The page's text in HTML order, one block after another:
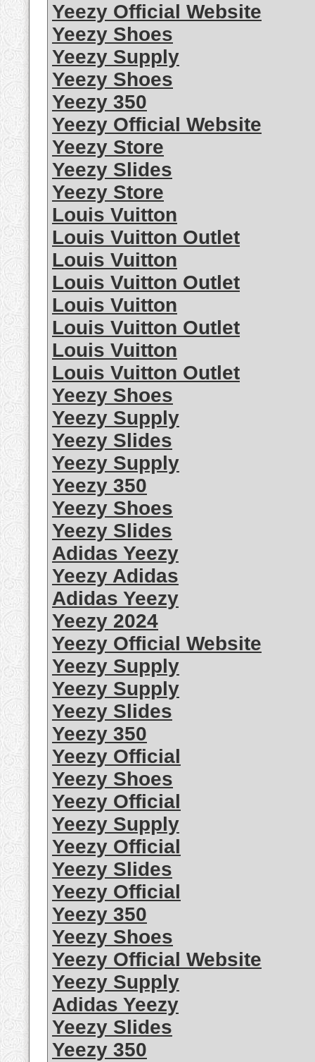
Yeezy Official Website
Yeezy Shoes
Yeezy Supply
Yeezy Shoes
Yeezy 350
Yeezy Official Website
Yeezy Store
Yeezy Slides
Yeezy Store
Louis Vuitton
Louis Vuitton Outlet
Louis Vuitton
Louis Vuitton Outlet
Louis Vuitton
Louis Vuitton Outlet
Louis Vuitton
Louis Vuitton Outlet
Yeezy Shoes
Yeezy Supply
Yeezy Slides
Yeezy Supply
Yeezy 350
Yeezy Shoes
Yeezy Slides
Adidas Yeezy
Yeezy Adidas
Adidas Yeezy
Yeezy 2024
Yeezy Official Website
Yeezy Supply
Yeezy Supply
Yeezy Slides
Yeezy 350
Yeezy Official
Yeezy Shoes
Yeezy Official
Yeezy Supply
Yeezy Official
Yeezy Slides
Yeezy Official
Yeezy 350
Yeezy Shoes
Yeezy Official Website
Yeezy Supply
Adidas Yeezy
Yeezy Slides
Yeezy 350